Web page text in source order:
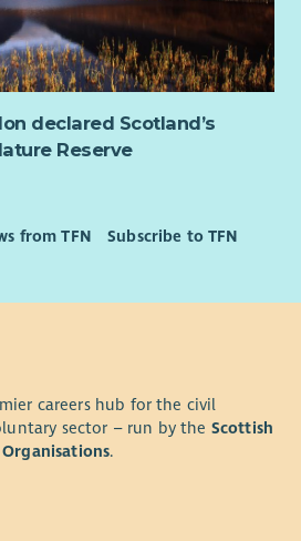
who are experienced in a similar
ability to plan and organise
quality output and able to
to your area of work.
skills – must be able to understand,
we want to hear from you!
declared Scotland’s
Reserve
from TFN Subscribe to TFN
careers hub for the civil
sector – run by the Scottish
.